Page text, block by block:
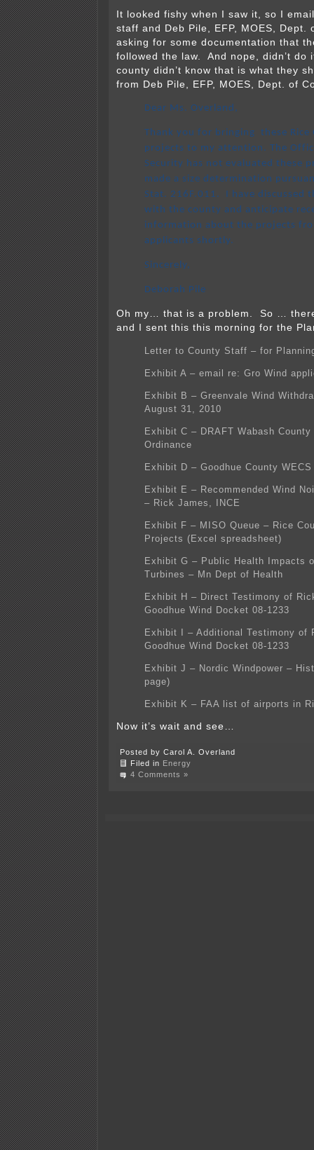
It looked fishy when I saw it, so I
staff and Deb Pile, EFP, MOES, Dept.
asking for some documentation that
followed the law. And nope, didn’t do
county didn’t know that is what they
from Deb Pile, EFP, MOES, Dept. of
Dear Ms. Overland,
Thank you for bringing these Rice
projects to my attention. The
Security has not evaluated these
made a size determination
Stat. 216F.011. I have discussed
with the county and anticipate
information about the projects
applicants shortly.
Sincerely,
Deborah Pile
Oh my… that is a problem. So …
and I sent this this morning for the
Letter to County Staff – for
Exhibit A – email re: Gro Wind
Exhibit B – Greenvale Wind
August 31, 2010
Exhibit C – DRAFT Wabash County
Ordinance
Exhibit D – Goodhue County
Exhibit E – Recommended Wind
– Rick James, INCE
Exhibit F – MISO Queue – Rice
Projects (Excel spreadsheet)
Exhibit G – Public Health Impacts
Turbines – Mn Dept of Health
Exhibit H – Direct Testimony of
Goodhue Wind Docket 08-1233
Exhibit I – Additional Testimony of
Goodhue Wind Docket 08-1233
Exhibit J – Nordic Windpower –
page)
Exhibit K – FAA list of airports in
Now it’s wait and see…
Posted by Carol A. Overland
Filed in Energy
4 Comments »